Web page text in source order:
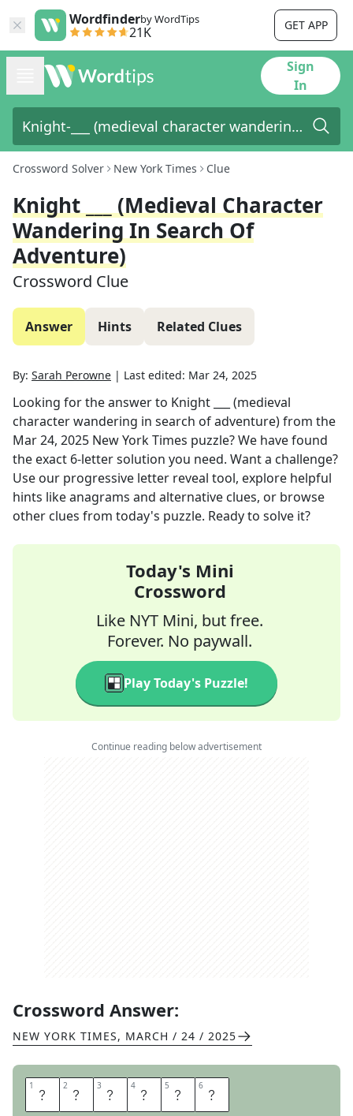
Wordfinderby WordTips
21K GET APP
Sign
In
Crossword Solver New York Times Clue
Knight ___ (medieval Character
Wandering In Search Of
Adventure)
Crossword Clue
Answer Hints Related Clues
By: Sarah Perowne | Last edited: Mar 24, 2025
Looking for the answer to Knight ___ (medieval
character wandering in search of adventure)from the
Mar 24, 2025 New York Times puzzle? We have found
the exact 6-letter solution you need. Want a challenge?
Use our progressive letter reveal tool, explore helpful
hints like anagrams and alternative clues, or browse
other clues from today's puzzle. Ready to solve it?
Today's Mini
Crossword
Like NYT Mini, but free.
Forever. No paywall.
Play Today's Puzzle!
Continue reading below advertisement
Crossword Answer:
NEW YORK TIMES, MARCH / 24 / 2025
1 E 2 R 3 R 4 A 5 N 6 T